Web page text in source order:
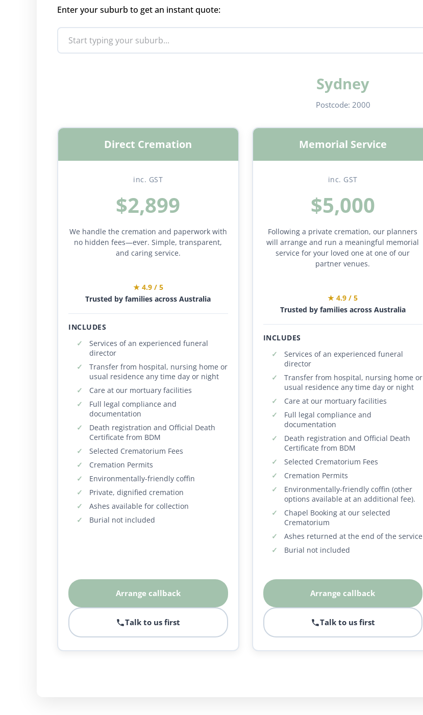
Enter your suburb to get an instant quote:
Sydney
Postcode: 2000
Direct Cremation
inc. GST
$2,899
We handle the cremation and paperwork with
no hidden fees—ever. Simple, transparent,
and caring service.
★ 4.9 / 5
Trusted by families across Australia
INCLUDES
Services of an experienced funeral
director
Transfer from hospital, nursing home or
usual residence any time day or night
Care at our mortuary facilities
Full legal compliance and
documentation
Death registration and Official Death
Certificate from BDM
Selected Crematorium Fees
Cremation Permits
Environmentally-friendly coffin
Private, dignified cremation
Ashes available for collection
Burial not included
Arrange callback
Talk to us first
Memorial Service
inc. GST
$5,000
Following a private cremation, our planners
will arrange and run a meaningful memorial
service for your loved one at one of our
partner venues.
★ 4.9 / 5
Trusted by families across Australia
INCLUDES
Services of an experienced funeral
director
Transfer from hospital, nursing home or
usual residence any time day or night
Care at our mortuary facilities
Full legal compliance and
documentation
Death registration and Official Death
Certificate from BDM
Selected Crematorium Fees
Cremation Permits
Environmentally-friendly coffin (other
options available at an additional fee).
Chapel Booking at our selected
Crematorium
Ashes returned at the end of the service
Burial not included
Arrange callback
Talk to us first